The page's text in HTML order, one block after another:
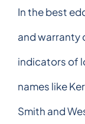
In the best
and warranty
indicators of
names like
Smith and